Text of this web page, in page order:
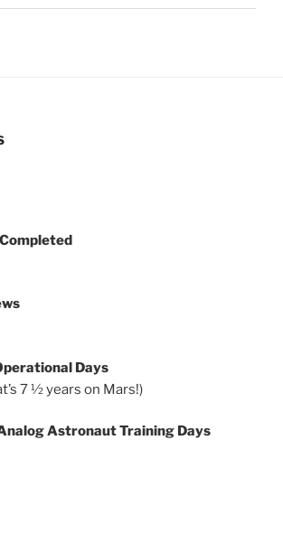
Days
7 ½ years on Mars!)
Astronaut Training Days